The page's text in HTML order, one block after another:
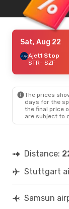
Sat, Aug 22
Ajet1 Stop
STR- SZF
The prices
days for the
the final price
are subject to
Distance:
Stuttgart
Samsun